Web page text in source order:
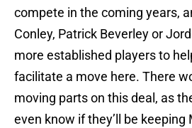
compete in the coming years,
Conley, Patrick Beverley or
more established players to
facilitate a move here. There
moving parts on this deal, as
even know if they’ll be